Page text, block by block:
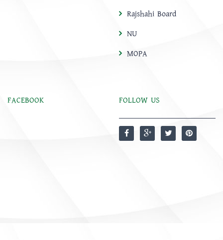
Rajshahi Board
NU
MOPA
FACEBOOK FOLLOW US